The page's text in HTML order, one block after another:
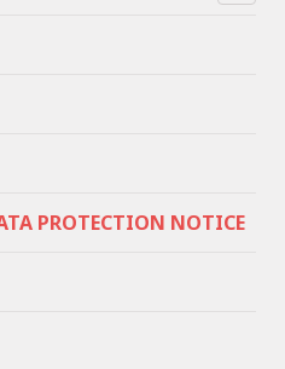
PROTECTION NOTICE